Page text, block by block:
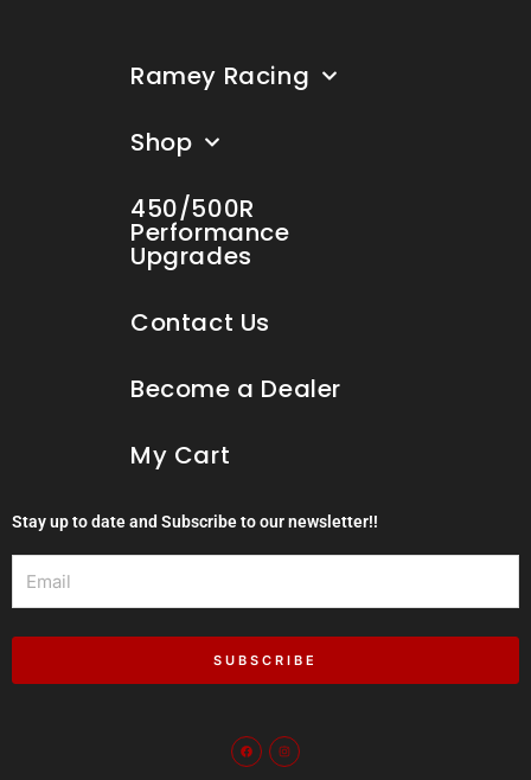
Ramey Racing
Shop
450/500R
Performance
Upgrades
Contact Us
Become a Dealer
My Cart
Stay up to date and Subscribe to our newsletter!!
SUBSCRIBE
F
a
c
I
n
s